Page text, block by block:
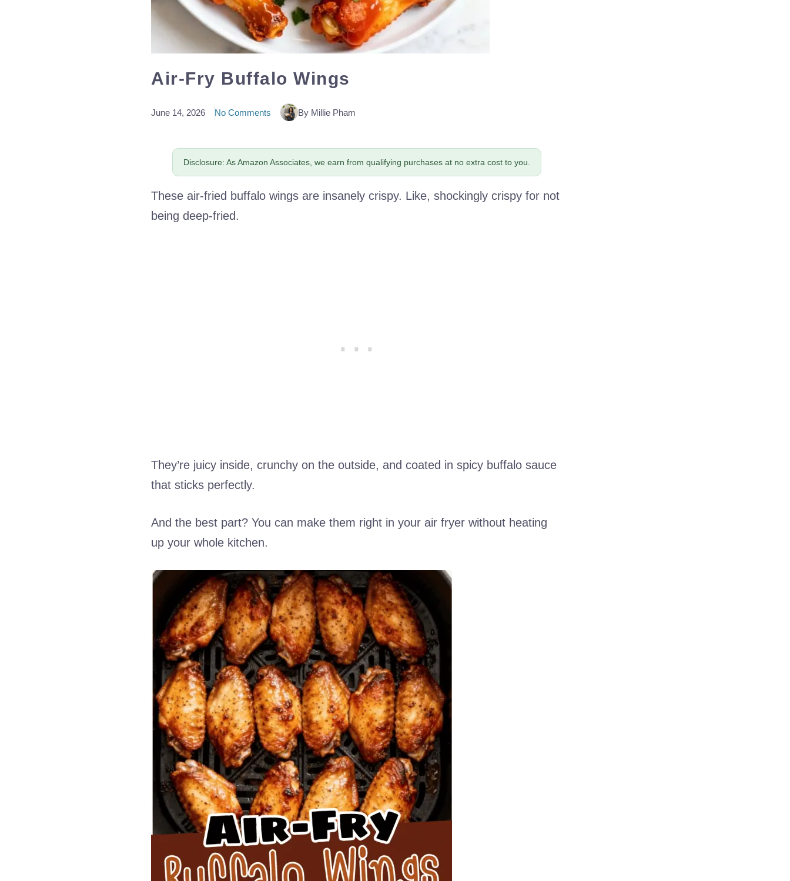
Air-Fry Buffalo Wings
June 14, 2026 No Comments By Millie Pham
Disclosure: As Amazon Associates, we earn from qualifying purchases at no extra cost to you.
These air-fried buffalo wings are insanely crispy. Like, shockingly crispy for not
being deep-fried.
They’re juicy inside, crunchy on the outside, and coated in spicy buffalo sauce
that sticks perfectly.
And the best part? You can make them right in your air fryer without heating
up your whole kitchen.